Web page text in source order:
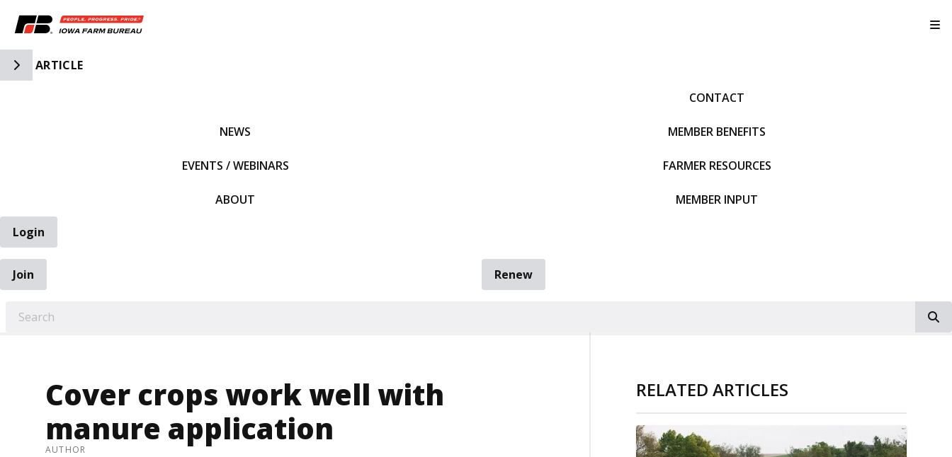
Toggle Side Navigation
ARTICLE
NEWS
EVENTS / WEBINARS
ABOUT
CONTACT
MEMBER BENEFITS
FARMER RESOURCES
MEMBER INPUT
Login
Join
Renew
Cover crops work well with
manure application
AUTHOR
RELATED ARTICLES